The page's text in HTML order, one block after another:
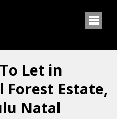
Let in
Forest Estate,
Natal